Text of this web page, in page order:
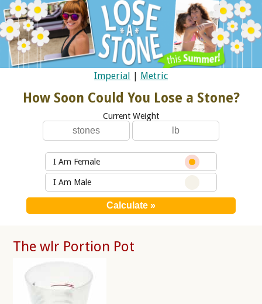
Imperial | Metric
How Soon Could You Lose a Stone?
Current Weight
I Am Female
I Am Male
The wlr Portion Pot